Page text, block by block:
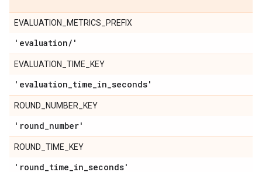
EVALUATION_METRICS_PREFIX
'evaluation/ '
EVALUATION_TIME_KEY
'evaluation_time_in_seconds'
ROUND_NUMBER_KEY
'round_number'
ROUND_TIME_KEY
'round_time_in_seconds'